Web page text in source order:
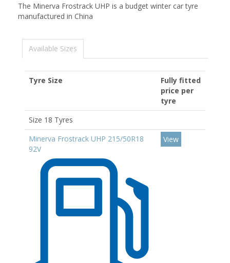
The Minerva Frostrack UHP is a budget winter car tyre
manufactured in China
Available Sizes
Tyre Size
Fully fitted
price per
tyre
Size 18 Tyres
Minerva Frostrack UHP 215/50R18
92V
View